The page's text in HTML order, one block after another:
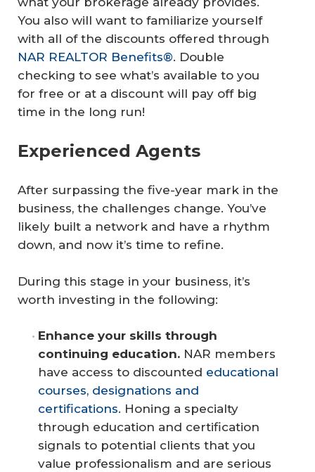
You also will want to familiarize yourself
with all of the discounts offered through
NAR REALTOR Benefits®. Double
checking to see what’s available to you
for free or at a discount will pay off big
time in the long run!
Experienced Agents
After surpassing the five-year mark in the
business, the challenges change. You’ve
likely built a network and have a rhythm
down, and now it’s time to refine.
During this stage in your business, it’s
worth investing in the following:
Enhance your skills through
continuing education. NAR members
have access to discounted educational
courses, designations and
certifications. Honing a specialty
through education and certification
signals to potential clients that you
value professionalism and are serious